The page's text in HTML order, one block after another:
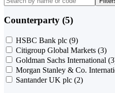
Counterparty (5)
HSBC Bank plc (9)
Citigroup Global Markets (3)
Goldman Sachs International
Morgan Stanley & Co.
Santander UK plc (2)